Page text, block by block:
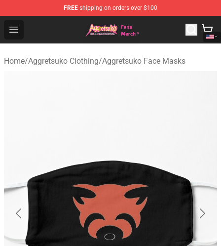
FREE shipping on orders over $100
Open menu
Aggretsuko Store - Official Aggretsuko Merchandise
Home/Aggretsuko Clothing/Aggretsuko Face Masks